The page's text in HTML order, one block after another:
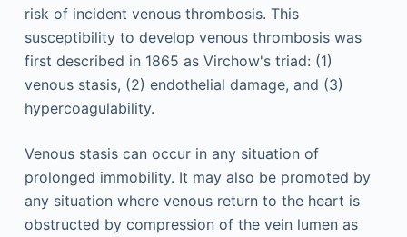
risk of incident venous thrombosis. This
susceptibility to develop venous thrombosis was
first described in 1865 as Virchow's triad: (1)
venous stasis, (2) endothelial damage, and (3)
hypercoagulability.
Venous stasis can occur in any situation of
prolonged immobility. It may also be promoted by
any situation where venous return to the heart is
obstructed by compression of the vein lumen as